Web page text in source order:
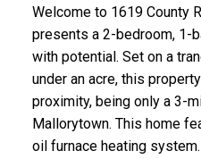
Welcome to 1619 County
presents a 2-bedroom, 1-
with potential. Set on a
under an acre, this
proximity, being only a 3-
Mallorytown. This home
oil furnace heating